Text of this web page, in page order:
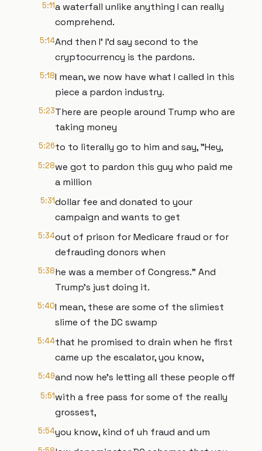
5:11a waterfall unlike anything I can really
comprehend.
5:14And then I' I'd say second to the
cryptocurrency is the pardons.
5:18I mean, we now have what I called in this
piece a pardon industry.
5:23There are people around Trump who are
taking money
5:26to to literally go to him and say, "Hey,
5:28we got to pardon this guy who paid me
a million
5:31dollar fee and donated to your
campaign and wants to get
5:34out of prison for Medicare fraud or for
defrauding donors when
5:38he was a member of Congress." And
Trump's just doing it.
5:40I mean, these are some of the slimiest
slime of the DC swamp
5:44that he promised to drain when he first
came up the escalator, you know,
5:49and now he's letting all these people off
5:51with a free pass for some of the really
grossest,
5:54you know, kind of uh fraud and um